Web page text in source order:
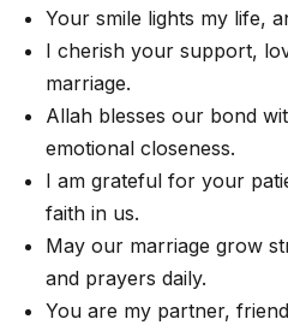
Your smile lights my life,
I cherish your support,
marriage.
Allah blesses our bond
emotional closeness.
I am grateful for your
faith in us.
May our marriage grow
and prayers daily.
You are my partner,